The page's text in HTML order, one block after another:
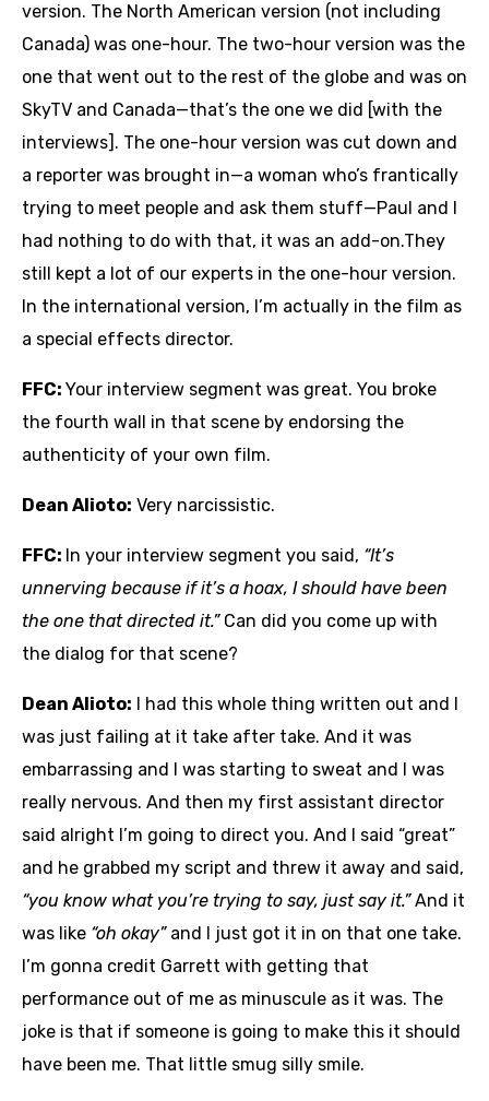
version. The North American version (not including
Canada) was one-hour. The two-hour version was the
one that went out to the rest of the globe and was on
SkyTV and Canada—that’s the one we did [with the
interviews]. The one-hour version was cut down and
a reporter was brought in—a woman who’s frantically
trying to meet people and ask them stuff—Paul and I
had nothing to do with that, it was an add-on.They
still kept a lot of our experts in the one-hour version.
In the international version, I’m actually in the film as
a special effects director.
FFC: Your interview segment was great. You broke
the fourth wall in that scene by endorsing the
authenticity of your own film.
Dean Alioto: Very narcissistic.
FFC: In your interview segment you said, “It’s
unnerving because if it’s a hoax, I should have been
the one that directed it.”Can did you come up with
the dialog for that scene?
Dean Alioto: I had this whole thing written out and I
was just failing at it take after take. And it was
embarrassing and I was starting to sweat and I was
really nervous. And then my first assistant director
said alright I’m going to direct you. And I said “great”
and he grabbed my script and threw it away and said,
“you know what you’re trying to say, just say it.”And it
was like “oh okay”and I just got it in on that one take.
I’m gonna credit Garrett with getting that
performance out of me as minuscule as it was. The
joke is that if someone is going to make this it should
have been me. That little smug silly smile.